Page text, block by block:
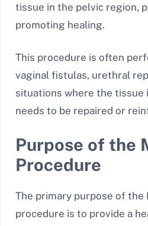
tissue in the pelvic region,
promoting healing.
This procedure is often
vaginal fistulas, urethral
situations where the tissue
needs to be repaired or
Purpose of the
Procedure
The primary purpose of the
procedure is to provide a